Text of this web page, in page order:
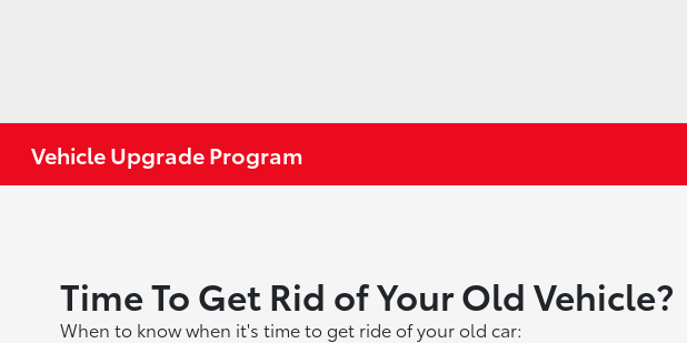
Vehicle Upgrade Program
Time To Get Rid of Your Old Vehicle?
When to know when it's time to get ride of your old car: